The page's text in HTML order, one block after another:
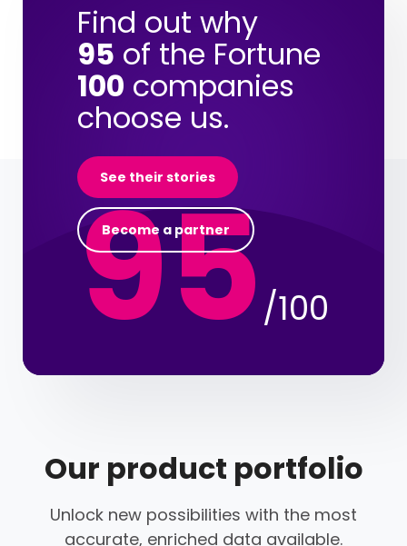
Find out why
95 of the Fortune
100 companies
choose us.
See their stories
Become a partner
95/100
Our product portfolio
Unlock new possibilities with the most
accurate, enriched data available.